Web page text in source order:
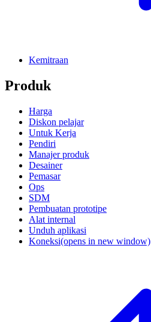
Kemitraan
Produk
Harga
Diskon pelajar
Untuk Kerja
Pendiri
Manajer produk
Desainer
Pemasar
Ops
SDM
Pembuatan prototipe
Alat internal
Unduh aplikasi
Koneksi(opens in new window)